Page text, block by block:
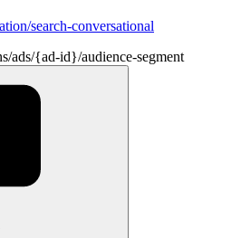
search-conversational
ads/{ad-id}/audience-segment